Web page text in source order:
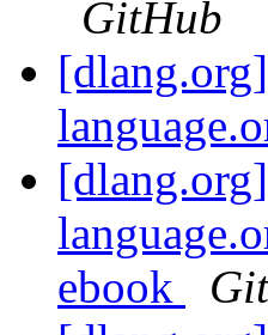
GitHub
ebook